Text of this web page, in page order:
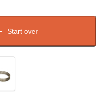
Start over